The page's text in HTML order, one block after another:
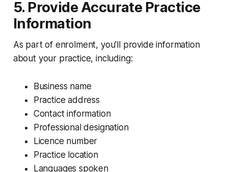
5. Provide Accurate Practice
Information
As part of enrolment, you'll provide information
about your practice, including:
Business name
Practice address
Contact information
Professional designation
Licence number
Practice location
Languages spoken